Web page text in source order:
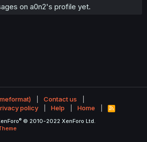
on a0n2's profile yet.
Contact us
policy Help Home
R
S
® © 2010-2022 XenForo Ltd.